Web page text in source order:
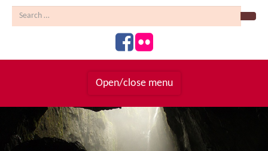
Open/close menu
Homepage
About Us